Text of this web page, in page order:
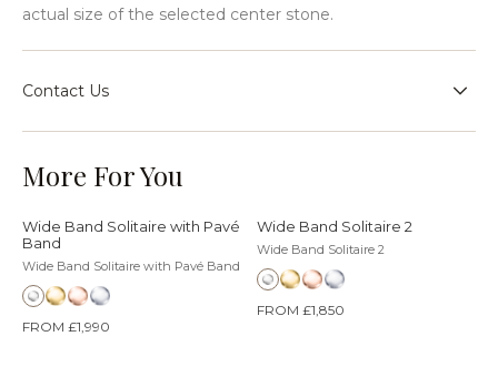
actual size of the selected center stone.
Contact Us
requests, or help choosing the right setting for your
jewellery journey.
More For You
Wide Band Solitaire with Pavé
Band
Wide Band Solitaire with Pavé Band
FROM £1,990
Wide Band Solitaire 2
Wide Band Solitaire 2
FROM £1,850